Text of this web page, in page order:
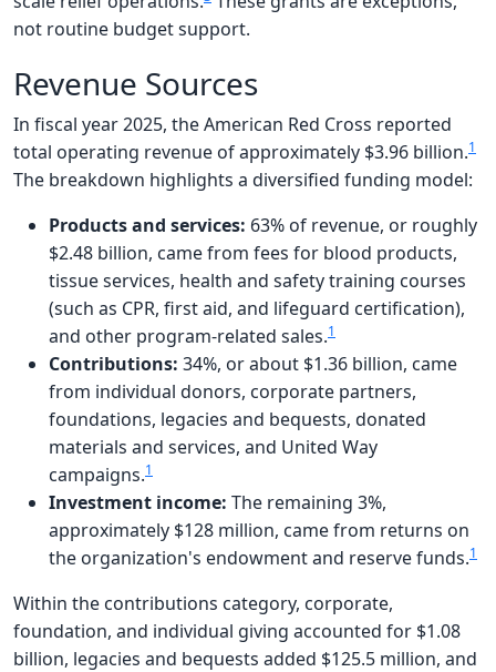
not routine budget support.
Revenue Sources
In fiscal year 2025, the American Red Cross reported
total operating revenue of approximately $3.96 billion.1
The breakdown highlights a diversified funding model:
Products and services: 63% of revenue, or roughly
$2.48 billion, came from fees for blood products,
tissue services, health and safety training courses
(such as CPR, first aid, and lifeguard certification),
and other program-related sales.1
Contributions: 34%, or about $1.36 billion, came
from individual donors, corporate partners,
foundations, legacies and bequests, donated
materials and services, and United Way
campaigns.1
Investment income: The remaining 3%,
approximately $128 million, came from returns on
the organization's endowment and reserve funds.1
Within the contributions category, corporate,
foundation, and individual giving accounted for $1.08
billion, legacies and bequests added $125.5 million, and